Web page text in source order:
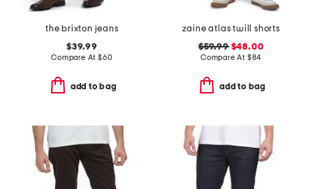
the brixton jeans
$39.99
Compare At $60
add to bag
zaine atlas twill shorts
$59.99$48.00
Compare At $84
add to bag